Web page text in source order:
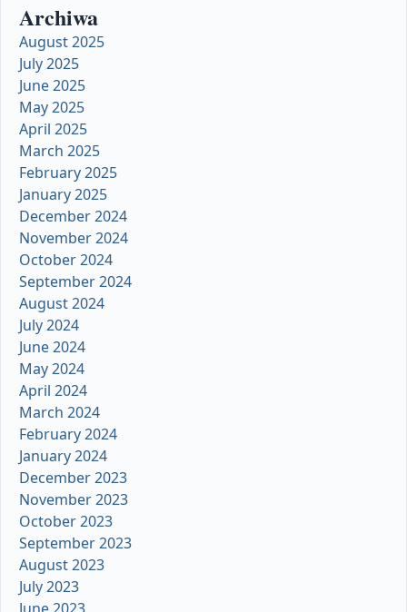
Archiwa
August 2025
July 2025
June 2025
May 2025
April 2025
March 2025
February 2025
January 2025
December 2024
November 2024
October 2024
September 2024
August 2024
July 2024
June 2024
May 2024
April 2024
March 2024
February 2024
January 2024
December 2023
November 2023
October 2023
September 2023
August 2023
July 2023